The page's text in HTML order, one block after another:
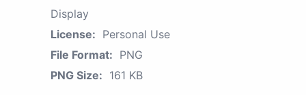
Display
License: Personal Use
File Format: PNG
PNG Size: 161 KB